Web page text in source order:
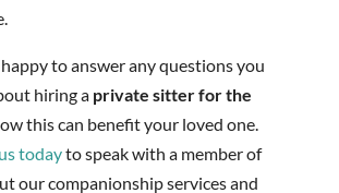
to answer any questions you
hiring a private sitter for the
this can benefit your loved one.
todayto speak with a member of
our companionship services and